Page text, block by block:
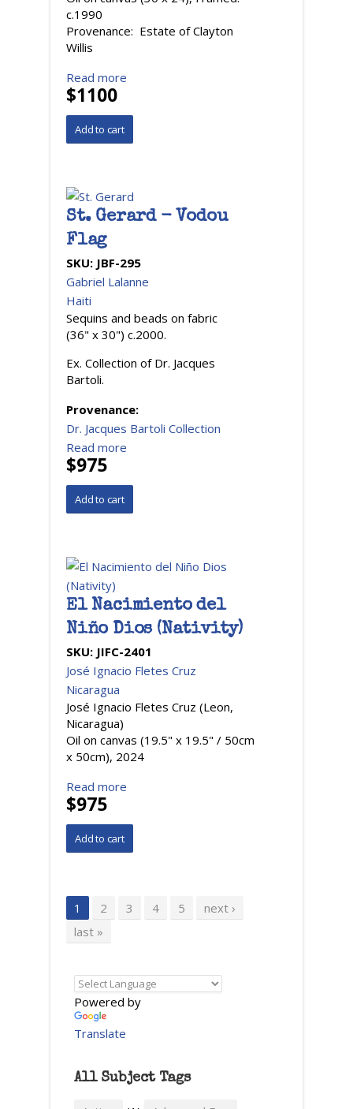
c.1990
Provenance: Estate of Clayton
Willis
Read more
$1100
St. Gerard - Vodou
Flag
SKU: JBF-295
Gabriel Lalanne
Haiti
Sequins and beads on fabric
(36" x 30") c.2000.
Ex. Collection of Dr. Jacques
Bartoli.
Provenance:
Dr. Jacques Bartoli Collection
Read more
$975
El Nacimiento del
Niño Dios (Nativity)
SKU: JIFC-2401
José Ignacio Fletes Cruz
Nicaragua
José Ignacio Fletes Cruz (Leon,
Nicaragua)
Oil on canvas (19.5" x 19.5" / 50cm
x 50cm), 2024
Read more
$975
Pages
1 2 3 4 5
next ›
last »
Powered by
Translate
All Subject Tags